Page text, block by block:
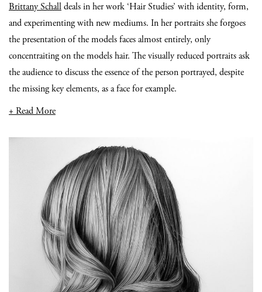
Brittany Schalldeals in her work ‘Hair Studies’ with identity, form,
and experimenting with new mediums. In her portraits she forgoes
the presentation of the models faces almost entirely, only
concentraiting on the models hair. The visually reduced portraits ask
the audience to discuss the essence of the person portrayed, despite
the missing key elements, as a face for example.
+ Read More